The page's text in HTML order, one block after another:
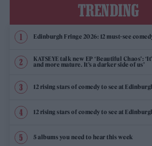
TRENDING
Edinburgh Fringe 2026: 12 must-see
KATSEYE talk new EP ‘Beautiful Chaos’:
and more mature. It’s a darker side of us’
12 rising stars of comedy to see at
12 rising stars of comedy to see at
5 albums you need to hear this week